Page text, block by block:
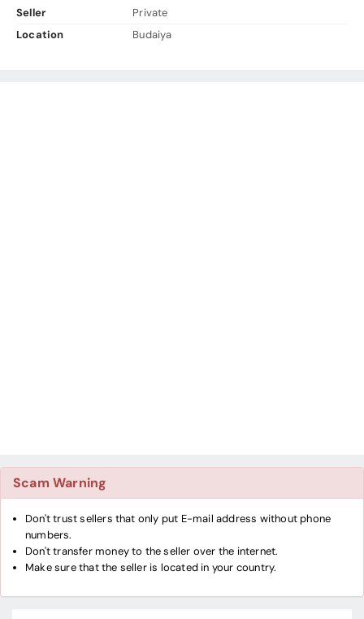
Seller
Private
Location
Budaiya
Scam Warning
Don't trust sellers that only put E-mail address without phone
numbers.
Don't transfer money to the seller over the internet.
Make sure that the seller is located in your country.